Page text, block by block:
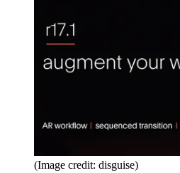
(Image credit: disguise)